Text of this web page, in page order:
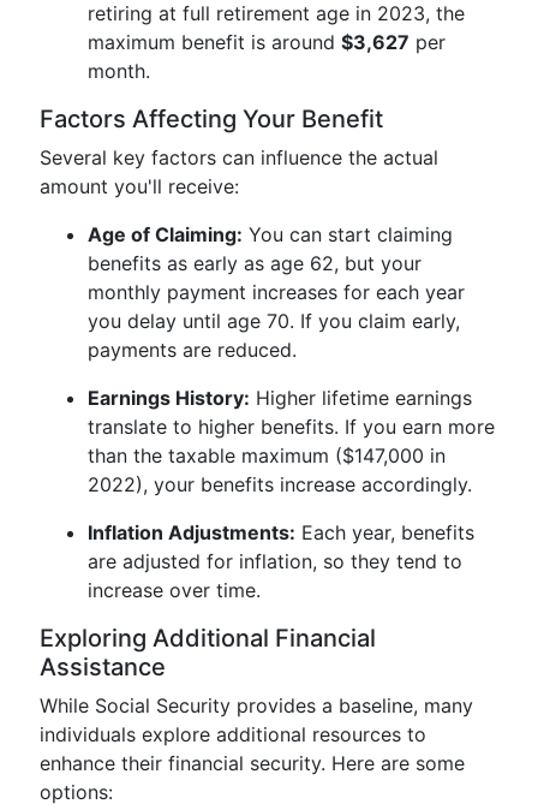
retiring at full retirement age in 2023, the
maximum benefit is around $3,627 per
month.
Factors Affecting Your Benefit
Several key factors can influence the actual
amount you'll receive:
Age of Claiming: You can start claiming
benefits as early as age 62, but your
monthly payment increases for each year
you delay until age 70. If you claim early,
payments are reduced.
Earnings History: Higher lifetime earnings
translate to higher benefits. If you earn more
than the taxable maximum ($147,000 in
2022), your benefits increase accordingly.
Inflation Adjustments: Each year, benefits
are adjusted for inflation, so they tend to
increase over time.
Exploring Additional Financial
Assistance
While Social Security provides a baseline, many
individuals explore additional resources to
enhance their financial security. Here are some
options: